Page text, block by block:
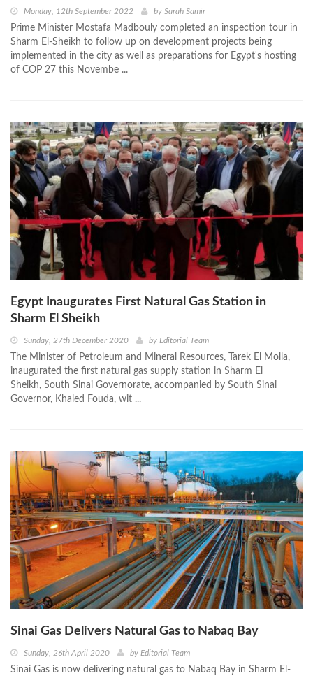
Monday, 12th September 2022 by Sarah Samir
Prime Minister Mostafa Madbouly completed an inspection tour in
Sharm El-Sheikh to follow up on development projects being
implemented in the city as well as preparations for Egypt's hosting
of COP 27 this Novembe ...
Egypt Inaugurates First Natural Gas Station in
Sharm El Sheikh
Sunday, 27th December 2020 by Editorial Team
The Minister of Petroleum and Mineral Resources, Tarek El Molla,
inaugurated the first natural gas supply station in Sharm El
Sheikh, South Sinai Governorate, accompanied by South Sinai
Governor, Khaled Fouda, wit ...
Sinai Gas Delivers Natural Gas to Nabaq Bay
Sunday, 26th April 2020 by Editorial Team
Sinai Gas is now delivering natural gas to Nabaq Bay in Sharm El-